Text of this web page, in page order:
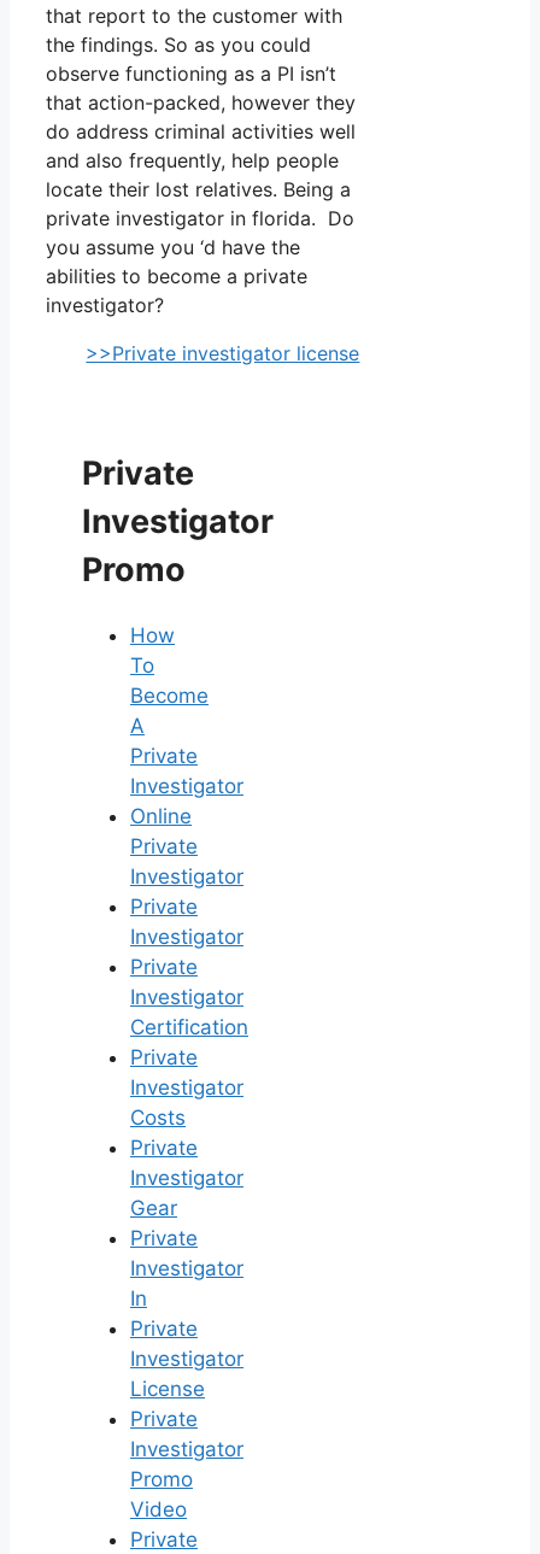
that report to the customer with
the findings. So as you could
observe functioning as a PI isn’t
that action-packed, however they
do address criminal activities well
and also frequently, help people
locate their lost relatives. Being a
private investigator in florida. Do
you assume you ‘d have the
abilities to become a private
investigator?
>>Private investigator license
Private
Investigator
Promo
How
To
Become
A
Private
Investigator
Online
Private
Investigator
Private
Investigator
Private
Investigator
Certification
Private
Investigator
Costs
Private
Investigator
Gear
Private
Investigator
In
Private
Investigator
License
Private
Investigator
Promo
Video
Private